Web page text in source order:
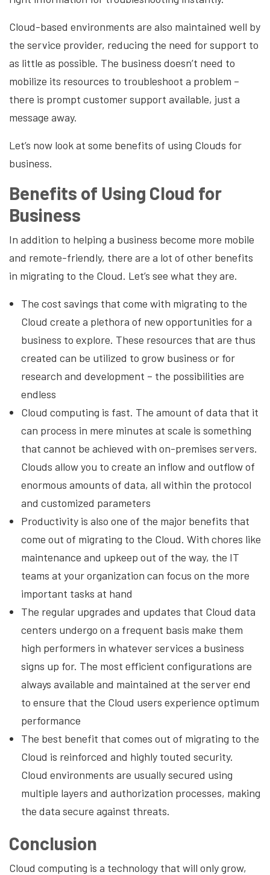
Cloud-based environments are also maintained well by
the service provider, reducing the need for support to
as little as possible. The business doesn’t need to
mobilize its resources to troubleshoot a problem –
there is prompt customer support available, just a
message away.
Let’s now look at some benefits of using Clouds for
business.
Benefits of Using Cloud for
Business
In addition to helping a business become more mobile
and remote-friendly, there are a lot of other benefits
in migrating to the Cloud. Let’s see what they are.
The cost savings that come with migrating to the
Cloud create a plethora of new opportunities for a
business to explore. These resources that are thus
created can be utilized to grow business or for
research and development – the possibilities are
endless
Cloud computing is fast. The amount of data that it
can process in mere minutes at scale is something
that cannot be achieved with on-premises servers.
Clouds allow you to create an inflow and outflow of
enormous amounts of data, all within the protocol
and customized parameters
Productivity is also one of the major benefits that
come out of migrating to the Cloud. With chores like
maintenance and upkeep out of the way, the IT
teams at your organization can focus on the more
important tasks at hand
The regular upgrades and updates that Cloud data
centers undergo on a frequent basis make them
high performers in whatever services a business
signs up for. The most efficient configurations are
always available and maintained at the server end
to ensure that the Cloud users experience optimum
performance
The best benefit that comes out of migrating to the
Cloud is reinforced and highly touted security.
Cloud environments are usually secured using
multiple layers and authorization processes, making
the data secure against threats.
Conclusion
Cloud computing is a technology that will only grow,